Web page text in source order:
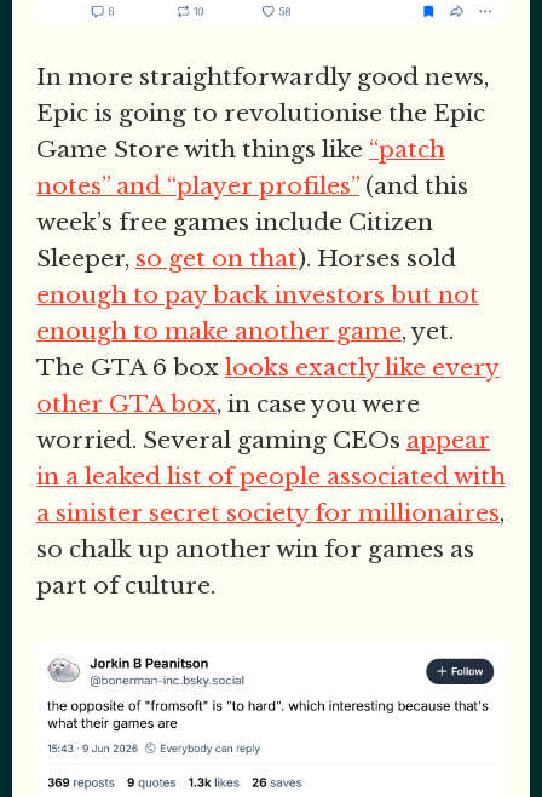
In more straightforwardly good news,
Epic is going to revolutionise the Epic
Game Store with things like “patch
notes” and “player profiles” (and this
week’s free games include Citizen
Sleeper, so get on that). Horses sold
enough to pay back investors but not
enough to make another game, yet.
The GTA 6 box looks exactly like every
other GTA box, in case you were
worried. Several gaming CEOs appear
in a leaked list of people associated with
a sinister secret society for millionaires,
so chalk up another win for games as
part of culture.